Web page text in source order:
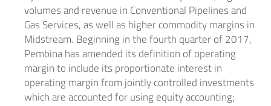
volumes and revenue in Conventional Pipelines and
Gas Services, as well as higher commodity margins in
Midstream. Beginning in the fourth quarter of 2017,
Pembina has amended its definition of operating
margin to include its proportionate interest in
operating margin from jointly controlled investments
which are accounted for using equity accounting;